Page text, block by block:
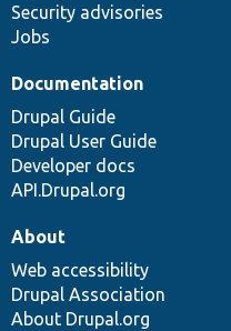
Security advisories
Jobs
Documentation
Drupal Guide
Drupal User Guide
Developer docs
API.Drupal.org
About
Web accessibility
Drupal Association
About Drupal.org